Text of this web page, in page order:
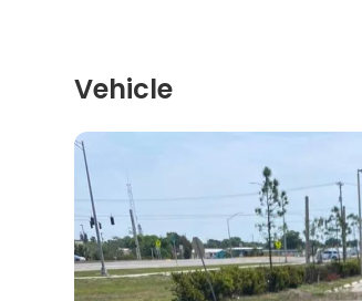
Vehicle